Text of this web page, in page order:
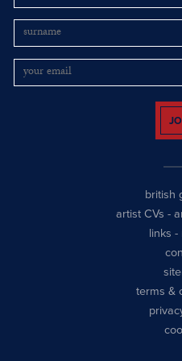
british
artist CVs -
links -
terms &